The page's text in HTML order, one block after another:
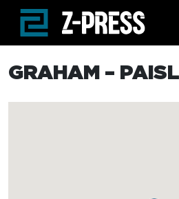
Skip to main content
GRAHAM –